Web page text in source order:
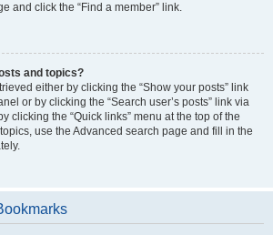
and click the “Find a member” link.
and topics?
either by clicking the “Show your posts” link
or by clicking the “Search user’s posts” link via
clicking the “Quick links” menu at the top of the
use the Advanced search page and fill in the